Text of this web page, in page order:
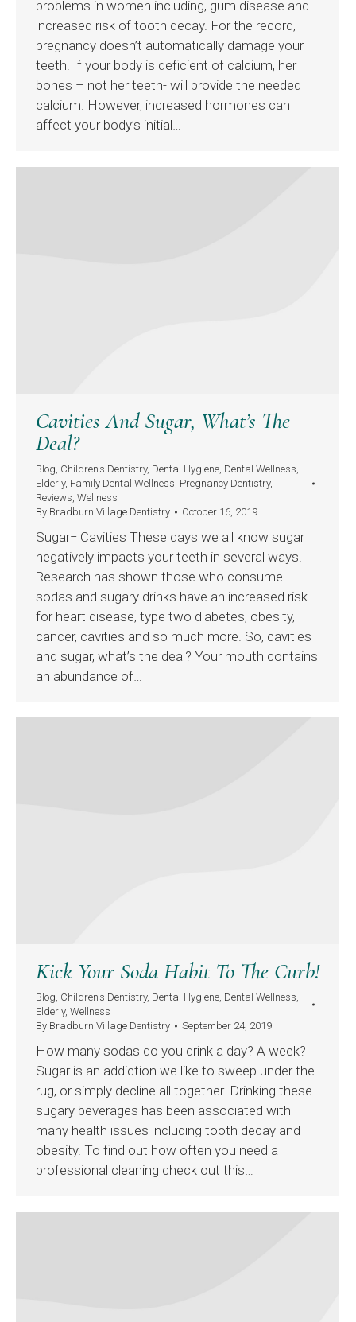
problems in women including, gum disease and
increased risk of tooth decay. For the record,
pregnancy doesn’t automatically damage your
teeth. If your body is deficient of calcium, her
bones – not her teeth- will provide the needed
calcium. However, increased hormones can
affect your body’s initial…
Cavities And Sugar, What’s The
Deal?
Blog, Children's Dentistry, Dental Hygiene, Dental Wellness,
Elderly, Family Dental Wellness, Pregnancy Dentistry,
Reviews, Wellness
By Bradburn Village Dentistry October 16, 2019
Sugar= Cavities These days we all know sugar
negatively impacts your teeth in several ways.
Research has shown those who consume
sodas and sugary drinks have an increased risk
for heart disease, type two diabetes, obesity,
cancer, cavities and so much more. So, cavities
and sugar, what’s the deal? Your mouth contains
an abundance of…
Kick Your Soda Habit To The Curb!
Blog, Children's Dentistry, Dental Hygiene, Dental Wellness,
Elderly, Wellness
By Bradburn Village Dentistry September 24, 2019
How many sodas do you drink a day? A week?
Sugar is an addiction we like to sweep under the
rug, or simply decline all together. Drinking these
sugary beverages has been associated with
many health issues including tooth decay and
obesity. To find out how often you need a
professional cleaning check out this…